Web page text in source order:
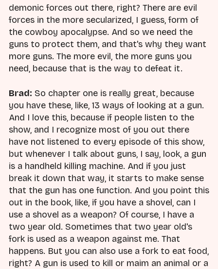
demonic forces out there, right? There are evil
forces in the more secularized, I guess, form of
the cowboy apocalypse. And so we need the
guns to protect them, and that's why they want
more guns. The more evil, the more guns you
need, because that is the way to defeat it.
Brad: So chapter one is really great, because
you have these, like, 13 ways of looking at a gun.
And I love this, because if people listen to the
show, and I recognize most of you out there
have not listened to every episode of this show,
but whenever I talk about guns, I say, look, a gun
is a handheld killing machine. And if you just
break it down that way, it starts to make sense
that the gun has one function. And you point this
out in the book, like, if you have a shovel, can I
use a shovel as a weapon? Of course, I have a
two year old. Sometimes that two year old's
fork is used as a weapon against me. That
happens. But you can also use a fork to eat food,
right? A gun is used to kill or maim an animal or a